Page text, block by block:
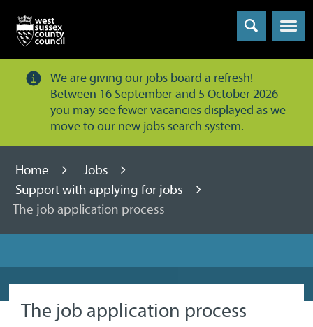
Menu
We are giving our jobs board a refresh!
Between 16 September and 5 October 2026
you may see fewer vacancies displayed as we
move to our new jobs search system.
Home
Jobs
Support with applying for jobs
The job application process
The job application process